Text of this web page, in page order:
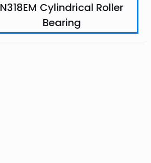
N318EM Cylindrical Roller
Bearing